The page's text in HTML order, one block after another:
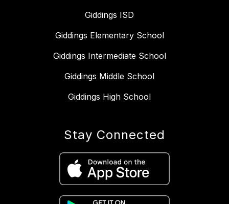
Giddings ISD
Giddings Elementary School
Giddings Intermediate School
Giddings Middle School
Giddings High School
Stay Connected